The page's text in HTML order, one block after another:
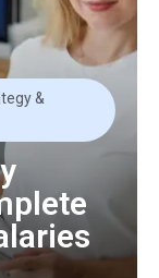
&